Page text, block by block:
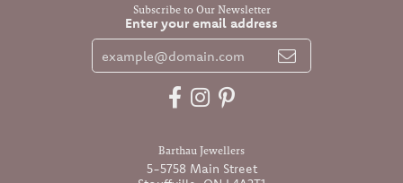
Subscribe to Our Newsletter
Enter your email address
Barthau Jewellers
5-5758 Main Street